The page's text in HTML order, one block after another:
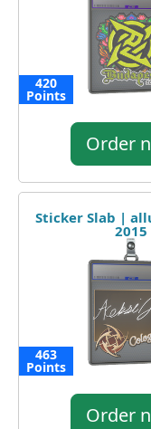
420
Points
Order
Sticker Slab |
2015
463
Points
Order